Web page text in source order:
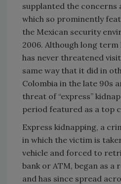
supplanted the concerns
which so prominently
the Mexican security
2006. Although long
has never threatened
same way that it did in
Colombia in the late 90s
threat of “express”
period featured as a top
Express kidnapping, a
in which the victim is
vehicle and forced to
bank or ATM, began as a
and has since spread